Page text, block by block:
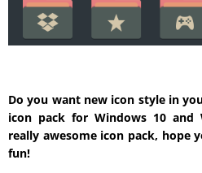
Do you want new icon style in
icon pack for Windows 10 and
really awesome icon pack, hope
fun!